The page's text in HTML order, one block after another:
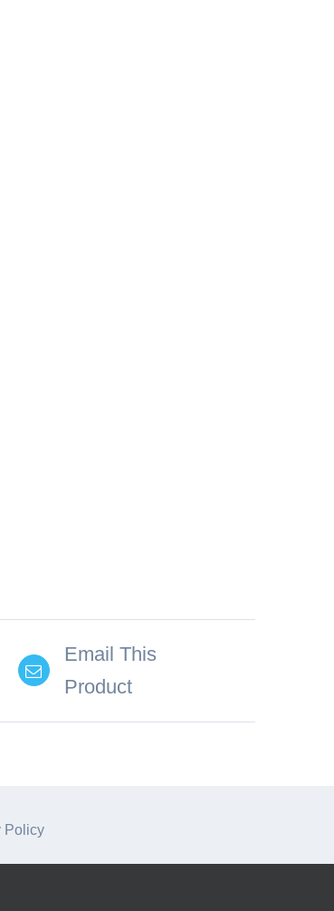
Email This
Product
Policy